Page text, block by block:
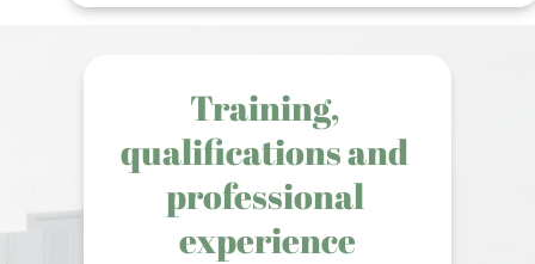
Training,
qualifications and
professional
experience